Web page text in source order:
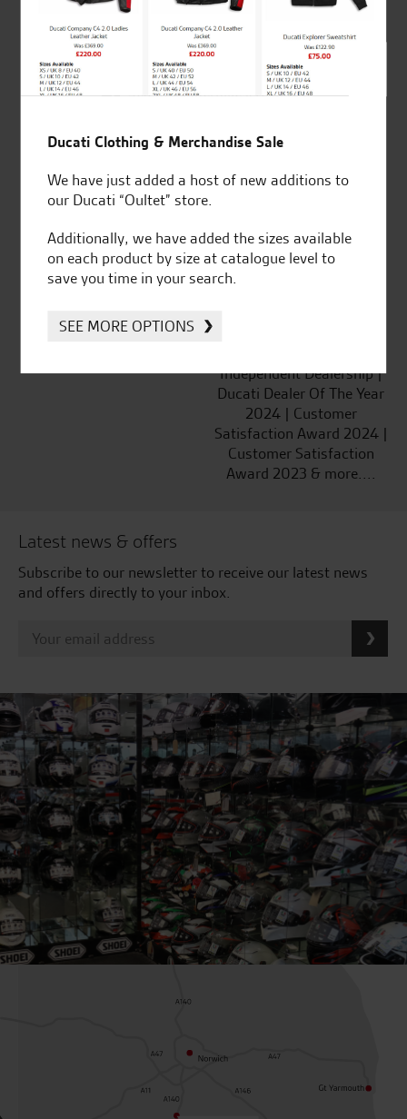
out of 5
SeastarSuperbikes/reviews
for over 50 years
Ducati, Norton &
Kawasaki
Independent Dealership |
Ducati Dealer Of The Year
2024 | Customer
Satisfaction Award 2024 |
Customer Satisfaction
Award 2023 & more....
Latest news & offers
Subscribe to our newsletter to receive our latest news
and offers directly to your inbox.
Ducati Clothing & Merchandise Sale
We have just added a host of new additions to
our Ducati “Oultet” store.
Additionally, we have added the sizes available
on each product by size at catalogue level to
save you time in your search.
SEE MORE OPTIONS